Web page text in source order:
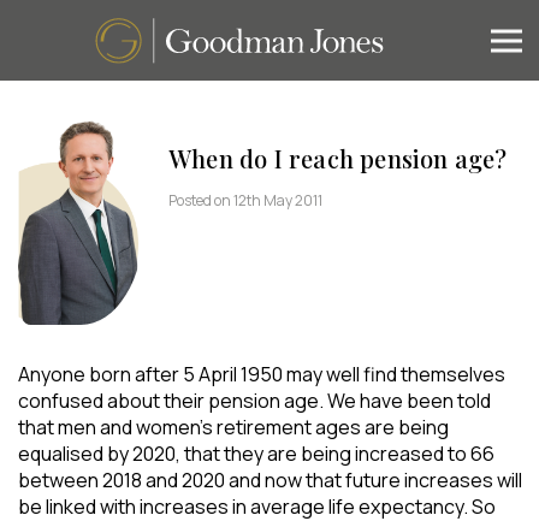
When do I reach pension age?
Posted on 12th May 2011
Anyone born after 5 April 1950 may well find themselves
confused about their pension age. We have been told
that men and women’s retirement ages are being
equalised by 2020, that they are being increased to 66
between 2018 and 2020 and now that future increases will
be linked with increases in average life expectancy. So